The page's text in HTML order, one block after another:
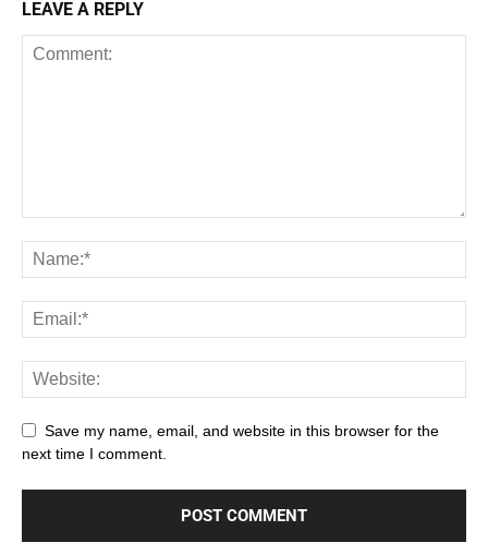
LEAVE A REPLY
Save my name, email, and website in this browser for the
next time I comment.